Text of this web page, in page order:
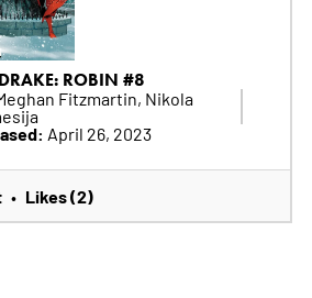
ROBIN #8
Fitzmartin, Nikola
April 26, 2023
• Likes (2)